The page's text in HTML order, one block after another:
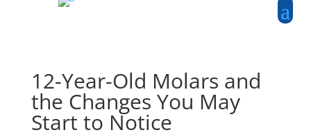
12-Year-Old Molars and
the Changes You May
Start to Notice